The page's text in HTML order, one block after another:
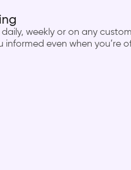
daily, weekly or on any
even when you’re